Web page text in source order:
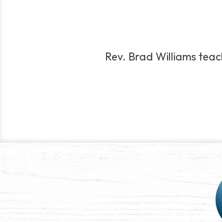
Rev. Brad Williams